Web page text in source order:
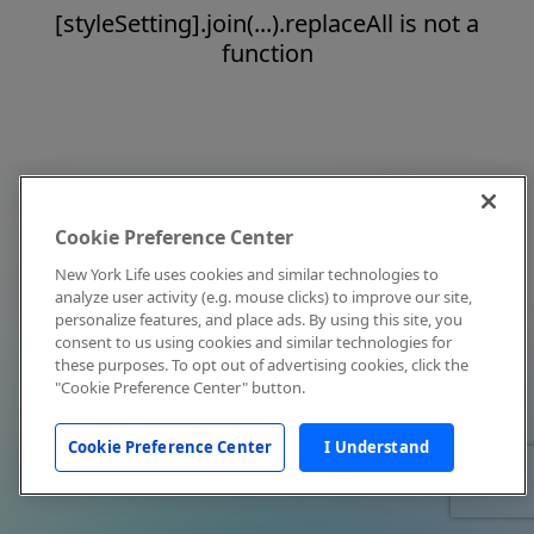
[styleSetting].join(...).replaceAll is not a
function
Cookie Preference Center
New York Life uses cookies and similar technologies to
analyze user activity (e.g. mouse clicks) to improve our site,
personalize features, and place ads. By using this site, you
consent to us using cookies and similar technologies for
these purposes. To opt out of advertising cookies, click the
"Cookie Preference Center" button.
Cookie Preference Center I Understand